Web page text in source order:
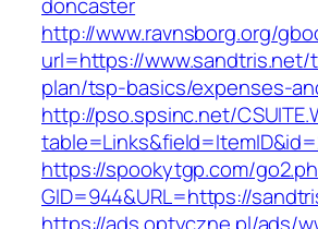
http://www.ravnsborg.org/
url=https://
plan/tsp-basics/expenses-
http://pso.spsinc.net/
https://spookytgp.com/
GID=944&URL=https://